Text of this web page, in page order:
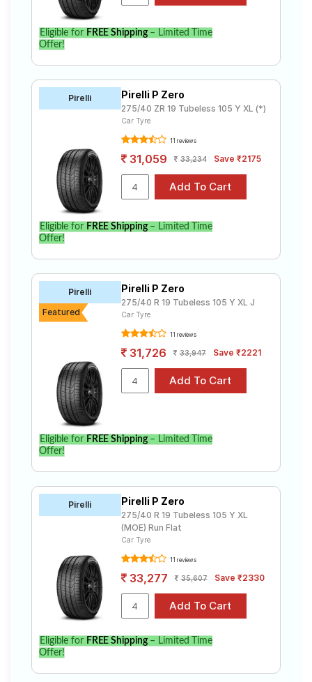
Eligible for FREE Shipping– Limited Time
Offer!
Pirelli Pirelli P Zero
275/40 ZR 19 Tubeless 105 Y XL (*)
Car Tyre
11 reviews
31,059 33,234 Save ₹2175
Eligible for FREE Shipping– Limited Time
Offer!
Pirelli
Featured
Pirelli P Zero
275/40 R 19 Tubeless 105 Y XL J
Car Tyre
11 reviews
31,726 33,947 Save ₹2221
Eligible for FREE Shipping– Limited Time
Offer!
Pirelli Pirelli P Zero
275/40 R 19 Tubeless 105 Y XL
(MOE) Run Flat
Car Tyre
11 reviews
33,277 35,607 Save ₹2330
Eligible for FREE Shipping– Limited Time
Offer!